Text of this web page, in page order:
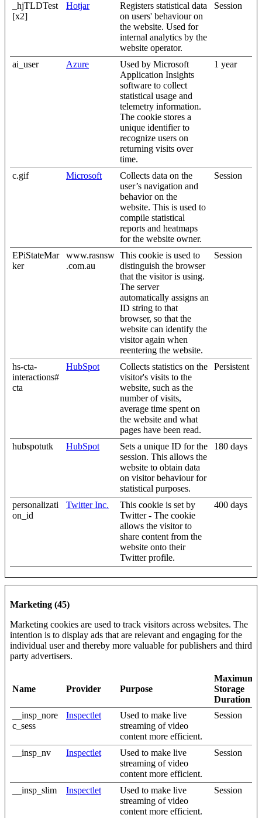
_hjTLDTest
[x2]
Hotjar
Registers statistical data
on users' behaviour on
the website. Used for
internal analytics by the
website operator.
Session
ai_user Azure
Used by Microsoft
Application Insights
software to collect
statistical usage and
telemetry information.
The cookie stores a
unique identifier to
recognize users on
returning visits over
time.
1 year
c.gif Microsoft
Collects data on the
user’s navigation and
behavior on the
website. This is used to
compile statistical
reports and heatmaps
for the website owner.
Session
EPiStateMar
ker
www.rasnsw
.com.au
This cookie is used to
distinguish the browser
that the visitor is using.
The server
automatically assigns an
ID string to that
browser, so that the
website can identify the
visitor again when
reentering the website.
Session
hs-cta-
interactions#
cta
HubSpot
Collects statistics on the
visitor's visits to the
website, such as the
number of visits,
average time spent on
the website and what
pages have been read.
Persistent
hubspotutk HubSpot
Sets a unique ID for the
session. This allows the
website to obtain data
on visitor behaviour for
statistical purposes.
180 days
personalizati
on_id
Twitter Inc.
This cookie is set by
Twitter - The cookie
allows the visitor to
share content from the
website onto their
Twitter profile.
400 days
Marketing (45)
Marketing cookies are used to track visitors across websites. The
intention is to display ads that are relevant and engaging for the
individual user and thereby more valuable for publishers and third
party advertisers.
Name Provider Purpose
Maximum
Storage
Duration
__insp_nore
c_sess
Inspectlet
Used to make live
streaming of video
content more efficient.
Session
__insp_nv Inspectlet
Used to make live
streaming of video
content more efficient.
Session
__insp_slim Inspectlet
Used to make live
streaming of video
content more efficient.
Session